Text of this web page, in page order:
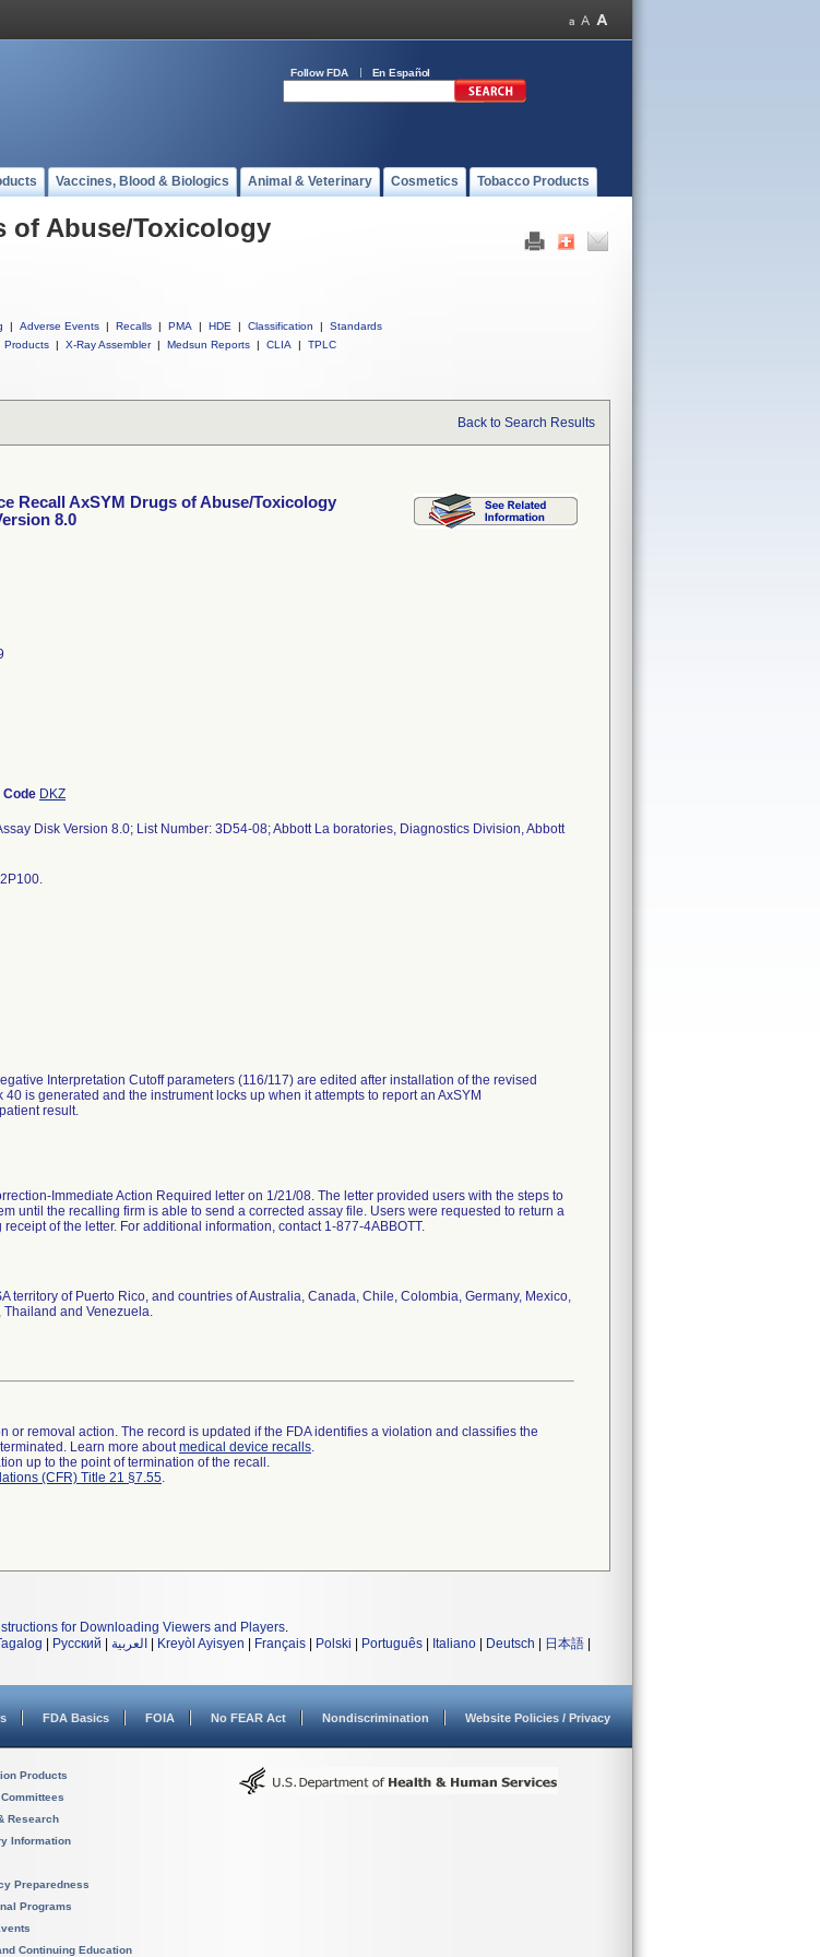
Follow FDA En Español
Vaccines, Blood & Biologics Animal & Veterinary Cosmetics Tobacco Products
of Abuse/Toxicology
| Adverse Events | Recalls | PMA | HDE | Classification |
Standards
Products | X-Ray Assembler | Medsun Reports | CLIA | TPLC
Back to Search Results
Recall AxSYM Drugs of Abuse/Toxicology
8.0
Code DKZ
Disk Version 8.0; List Number: 3D54-08; Abbott La boratories, Diagnostics Division, Abbott
Interpretation Cutoff parameters (116/117) are edited after installation of the revised
is generated and the instrument locks up when it attempts to report an AxSYM
result.
Immediate Action Required letter on 1/21/08. The letter provided users with the steps to
until the recalling firm is able to send a corrected assay file. Users were requested to return a
of the letter. For additional information, contact 1-877-4ABBOTT.
territory of Puerto Rico, and countries of Australia, Canada, Chile, Colombia, Germany, Mexico,
Thailand and Venezuela.
removal action. The record is updated if the FDA identifies a violation and classifies the
Learn more aboutmedical device recalls.
up to the point of termination of the recall.
(CFR) Title 21 §7.55.
for Downloading Viewers and Players.
Русский العربية Kreyòl Ayisyen Français Polski Português Italiano Deutsch 日本語
FDA Basics FOIA No FEAR Act Nondiscrimination Website Policies / Privacy
Products
Research
Information
Preparedness
Programs
Continuing Education